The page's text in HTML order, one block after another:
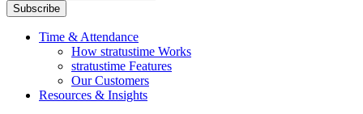
Subscribe
Time & Attendance
How stratustime Works
stratustime Features
Our Customers
Resources & Insights